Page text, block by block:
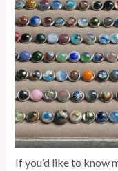
If you’d like to know